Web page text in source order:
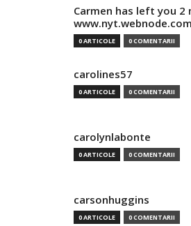
Carmen has left you 2
www.nyt.webnode.com
0 ARTICOLE 0 COMENTARII
carolines57
0 ARTICOLE 0 COMENTARII
carolynlabonte
0 ARTICOLE 0 COMENTARII
carsonhuggins
0 ARTICOLE 0 COMENTARII